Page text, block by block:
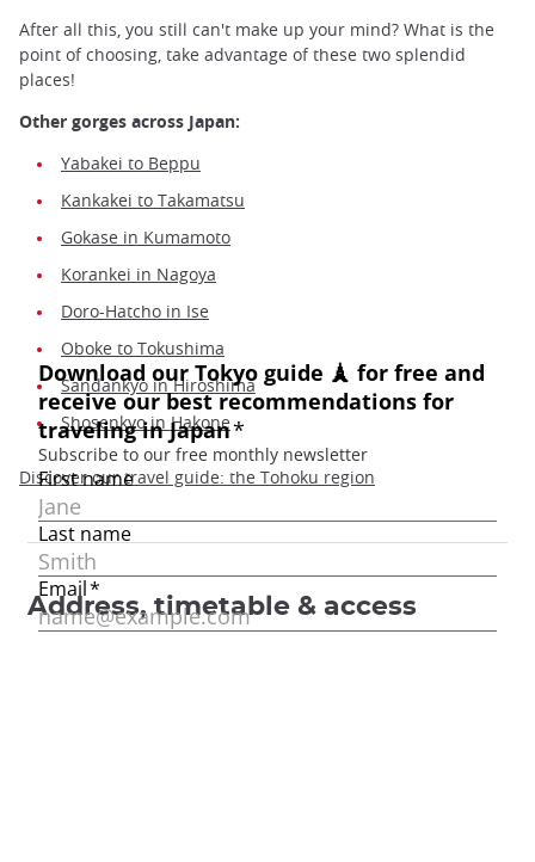
After all this, you still can't make up your mind? What is the
point of choosing, take advantage of these two splendid
places!
Other gorges across Japan:
Yabakei to Beppu
Kankakei to Takamatsu
Gokase in Kumamoto
Korankei in Nagoya
Doro-Hatcho in Ise
Oboke to Tokushima
Sandankyo in Hiroshima
Shosenkyo in Hakone
Discover our travel guide: the Tohoku region
Address, timetable & access